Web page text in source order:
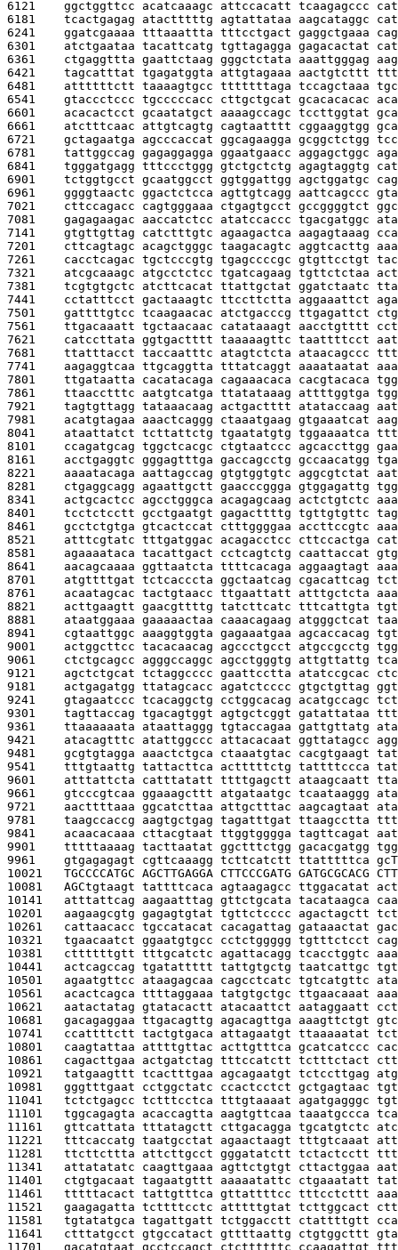
6121 ggctggttcc acatcaaagc attccacatt tcaagagccc
6181 tcactgagag atactttttg agtattataa aagcataggc
6241 ggatcgaaaa tttaaattta tttcctgact gaggctgaaa
6301 atctgaataa tacattcatg tgttagagga gagacactat
6361 ctgaggttta gaattctaag gggctctata aaattgggag
6421 tagcatttat tgagatggta attgtagaaa aactgtcttt
6481 attttttctt taaaagtgcc tttttttaga tccagctaaa
6541 gtaccctccc tgcccccacc cttgctgcat gcacacacac
6601 acacactcct gcaatatgct aaaagccagc tccttggtat
6661 atctttcaac attgtcagtg cagtaatttt cggaaggtgg
6721 gctagaatga agcccaccat ggcagaagga gcggctctgg
6781 tattggccag gagaggagga ggaatgaacc aggagctggc
6841 tgggatgagg tttccctggg gtctgctctg agagtaggtg
6901 tctggtgcct gcaatggcct ggtggattgg agctggatgc
6961 ggggtaactc ggactctcca agttgtcagg aattcagccc
7021 cttccagacc cagtgggaaa ctgagtgcct gccggggtct
7081 gagagaagac aaccatctcc atatccaccc tgacgatggc
7141 gtgttgttag catctttgtc agaagactca aagagtaaag
7201 cttcagtagc acagctgggc taagacagtc aggtcacttg
7261 cacctcagac tgctcccgtg tgagccccgc gtgttcctgt
7321 atcgcaaagc atgcctctcc tgatcagaag tgttctctaa
7381 tcgtgtgctc atcttcacat ttattgctat ggatctaatc
7441 cctatttcct gactaaagtc ttccttctta aggaaattct
7501 gattttgtcc tcaagaacac atctgacccg ttgagattct
7561 ttgacaaatt tgctaacaac catataaagt aacctgtttt
7621 catccttata ggtgactttt taaaaagttc taattttcct
7681 ttatttacct taccaatttc atagtctcta ataacagccc
7741 aagaggtcaa ttgcaggtta tttatcaggt aaaataatat
7801 ttgataatta cacatacaga cagaaacaca cacgtacaca
7861 ttaacctttc aatgtcatga ttatataaag attttggtga
7921 tagtgttagg tataaacaag actgactttt atataccaag
7981 acatgtagaa aaactcaggg ctaaatgaag gtgaaatcat
8041 ataattatct tcttattctg tgaatatgtg tggaaaatca
8101 ccagatgcag tggctcacgc ctgtaatccc agcaccttgg
8161 acctgaggtc gggagtttga gaccagcctg gccaacatgg
8221 aaaatacaga aattagccag gtgtggtgtc aggcgtctat
8281 ctgaggcagg agaattgctt gaacccggga gtggagattg
8341 actgcactcc agcctgggca acagagcaag actctgtctc
8401 tcctctcctt gcctgaatgt gagacttttg tgttgtgttc
8461 gcctctgtga gtcactccat ctttggggaa accttccgtc
8521 atttcgtatc tttgatggac acagacctcc cttccactga
8581 agaaaataca tacattgact cctcagtctg caattaccat
8641 aacagcaaaa ggttaatcta ttttcacaga aggaagtagt
8701 atgttttgat tctcacccta ggctaatcag cgacattcag
8761 acaatagcac tactgtaacc ttgaattatt atttgctcta
8821 acttgaagtt gaacgttttg tatcttcatc tttcattgta
8881 ataatggaaa gaaaaactaa caaacagaag atgggctcat
8941 cgtaattggc aaaggtggta gagaaatgaa agcaccacag
9001 actggcttcc tacacaacag agccctgcct atgccgcctg
9061 ctctgcagcc agggccaggc agcctgggtg attgttattg
9121 agctctgcat tctaggcccc gaattcctta atatccgcac
9181 actgagatgg ttatagcacc agatctcccc gtgctgttag
9241 gtagaatccc tcacaggctg cctggcacag acatgccagc
9301 tagttaccag tgacagtggt agtgctcggt gatattataa
9361 ttaaaaaata ataattaggg tgtaccagaa gattgttatg
9421 atacagtttc atattggccc attacacaat ggttatagcc
9481 gcgtgtagga aaactctgca ctaaatgtac cacgtgaagt
9541 tttgtaattg tattacttca actttttctg tattttccca
9601 atttattcta catttatatt ttttgagctt ataagcaatt
9661 gtcccgtcaa ggaaagcttt atgataatgc tcaataaggg
9721 aacttttaaa ggcatcttaa attgctttac aagcagtaat
9781 taagccaccg aagtgctgag tagatttgat ttaagcctta
9841 acaacacaaa cttacgtaat ttggtgggga tagttcagat
9901 tttttaaaag tacttaatat ggctttctgg gacacgatgg
9961 gtgagagagt cgttcaaagg tcttcatctt ttatttttca gc
10021 TGCCCCATGC AGCTTGAGGA CTTCCCGATG GATGCGCACG
10081 AGCtgtaagt tattttcaca agtaagagcc ttggacatat
10141 atttattcag aagaatttag gttctgcata tacataagca
10201 aagaagcgtg gagagtgtat tgttctcccc agactagctt
10261 cattaacacc tgccatacat cacagattag gataaactat
10321 tgaacaatct ggaatgtgcc cctctggggg tgtttctcct
10381 cttttttgtt tttgcatctc agattacagg tcacctggtc
10441 actcagccag tgatattttt tattgtgctg taatcattgc
10501 agaatgttcc ataagagcaa cagcctcatc tgtcatgttc
10561 acactcagca ttttaggaaa tatgtgctgc ttgaacaaat
10621 aatactatag gtatacactt atacaattct aataggaatt
10681 gacagaggaa ttgacagttg agacagttga aaagttctgt
10741 ccattttctt tactgtgaca attagaatgt ttaaaaatat
10801 caagtattaa attttgttac acttgtttca gcatcatccc
10861 cagacttgaa actgatctag tttccatctt tctttctact
10921 tatgaagttt tcactttgaa agcagaatgt tctccttgag
10981 gggtttgaat cctggctatc ccactcctct gctgagtaac
11041 tctctgagcc tctttcctca tttgtaaaat agatgagggc
11101 tggcagagta acaccagtta aagtgttcaa taaatgccca
11161 gttcattata tttatagctt cttgacagga tgcatgtctc
11221 tttcaccatg taatgcctat agaactaagt tttgtcaaat
11281 ttcttcttta attcttgcct gggatatctt tctactcctt
11341 attatatatc caagttgaaa agttctgtgt cttactggaa
11401 ctgtgacaat tagaatgttt aaaaatattc ctgaaatatt
11461 tttttacact tattgtttca gttattttcc tttcctcttt
11521 gaagagatta tcttttcctc atttttgtat tcttggcact
11581 tgtatatgca tagattgatt tctggacctt ctattttgtt
11641 ctttatgcct gtgccatact gttttaattg ctgtggcttt
11701 gacatgtaat gcctccagct ctcttttttc ccaagattgt